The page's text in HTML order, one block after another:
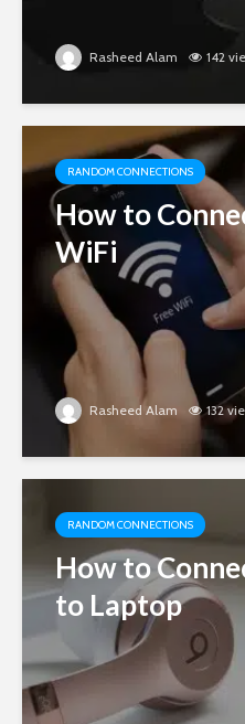
Rasheed Alam 142
RANDOM CONNECTIONS
How to
WiFi
Rasheed Alam 132
RANDOM CONNECTIONS
How to
to Laptop